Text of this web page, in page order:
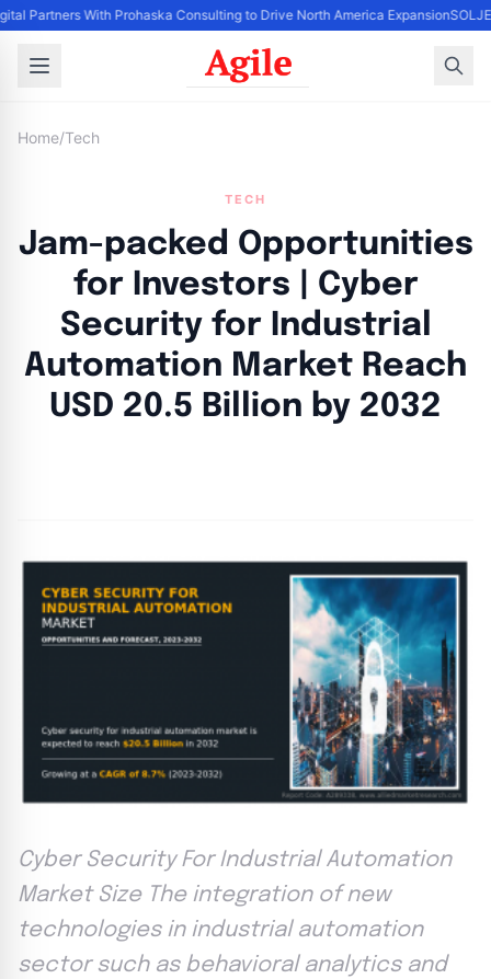
Partners With Prohaska Consulting to Drive North America Expansion
Home/Tech
TECH
Jam-packed Opportunities
for Investors | Cyber
Security for Industrial
Automation Market Reach
USD 20.5 Billion by 2032
Cyber Security For Industrial Automation
Market Size The integration of new
technologies in industrial automation
sector such as behavioral analytics and